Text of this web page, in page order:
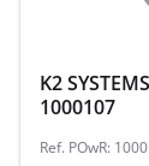
K2
1000107
Ref. POwR: